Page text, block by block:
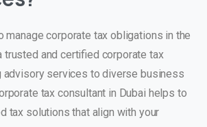
manage corporate tax obligations in the
trusted and certified corporate tax
advisory services to diverse business
tax consultant in Dubai helps to
tax solutions that align with your